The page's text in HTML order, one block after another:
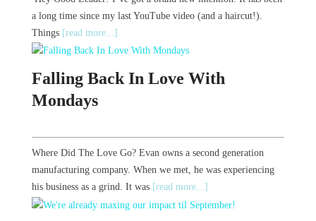
a long time since my last YouTube video (and a haircut!).
Things [read more...]
Falling Back In Love With
Mondays
Where Did The Love Go? Evan owns a second generation
manufacturing company. When we met, he was experiencing
his business as a grind. It was [read more...]